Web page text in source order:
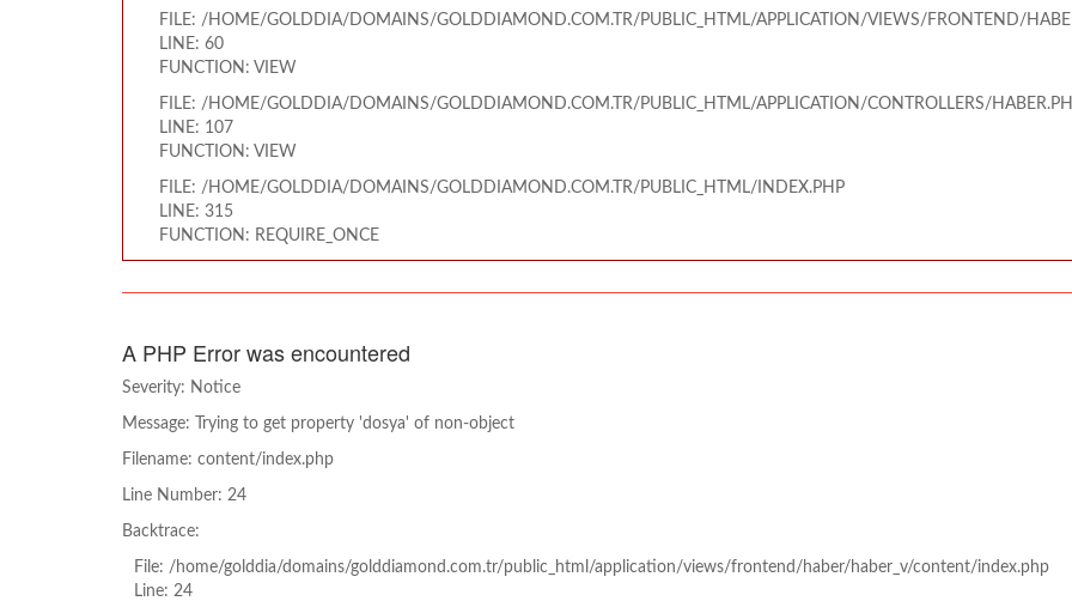
FILE: /HOME/GOLDDIA/DOMAINS/GOLDDIAMOND.COM.TR/PUBLIC_HTML/APPLICATION/VIEWS/FRONTEND/
LINE: 60
FUNCTION: VIEW
FILE: /HOME/GOLDDIA/DOMAINS/GOLDDIAMOND.COM.TR/PUBLIC_HTML/APPLICATION/CONTROLLERS/
LINE: 107
FUNCTION: VIEW
FILE: /HOME/GOLDDIA/DOMAINS/GOLDDIAMOND.COM.TR/PUBLIC_HTML/INDEX.PHP
LINE: 315
FUNCTION: REQUIRE_ONCE
A PHP Error was encountered
Severity: Notice
Message: Trying to get property 'dosya' of non-object
Filename: content/index.php
Line Number: 24
Backtrace:
File: /home/golddia/domains/golddiamond.com.tr/public_html/application/views/frontend/haber/haber_v/content/index.php
Line: 24